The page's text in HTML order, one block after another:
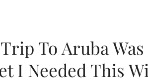
To Aruba
I Needed This